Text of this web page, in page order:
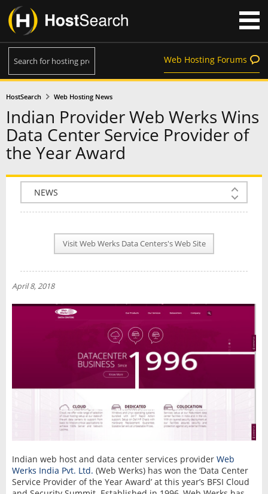
Web Hosting Forums
HostSearch Web Hosting News
Indian Provider Web Werks Wins
Data Center Service Provider of
the Year Award
COMPANY INFO
PLAN INFO
REVIEWS
NEWS
INTERVIEW
Visit Web Werks Data Centers's Web Site
April 8, 2018
Indian web host and data center services provider Web
Werks India Pvt. Ltd. (Web Werks) has won the ‘Data Center
Service Provider of the Year Award’ at this year’s BFSI Cloud